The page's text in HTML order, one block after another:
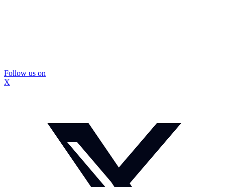
Follow us on
X